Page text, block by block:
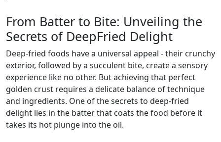
From Batter to Bite: Unveiling the
Secrets of DeepFried Delight
Deep-fried foods have a universal appeal - their crunchy
exterior, followed by a succulent bite, create a sensory
experience like no other. But achieving that perfect
golden crust requires a delicate balance of technique
and ingredients. One of the secrets to deep-fried
delight lies in the batter that coats the food before it
takes its hot plunge into the oil.